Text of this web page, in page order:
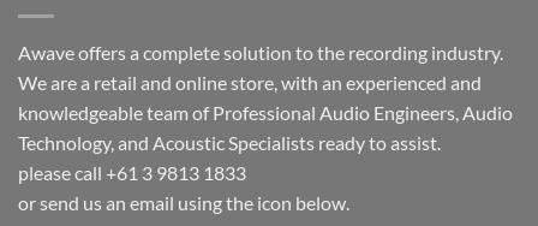
Awave offers a complete solution to the recording industry.
We are a retail and online store, with an experienced and
knowledgeable team of Professional Audio Engineers, Audio
Technology, and Acoustic Specialists ready to assist.
please call +61 3 9813 1833
or send us an email using the icon below.